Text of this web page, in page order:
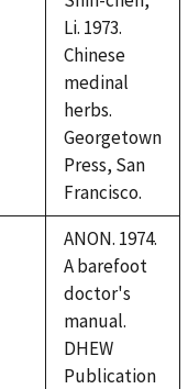
Li. 1973.
Chinese
medinal
herbs.
Georgetown
Press, San
Francisco.
ANON. 1974.
A barefoot
doctor's
manual.
DHEW
Publication